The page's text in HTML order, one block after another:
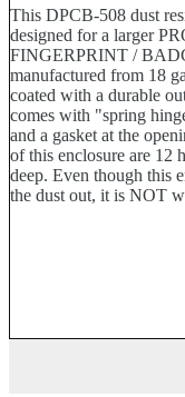
This DPCB-508 dust
designed for a larger
FINGERPRINT /
manufactured from 18
coated with a durable
comes with "spring
and a gasket at the
of this enclosure are
deep. Even though this
the dust out, it is NOT